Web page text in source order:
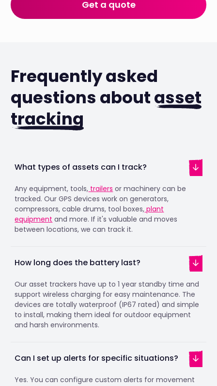
Get a quote
Frequently asked
questions aboutasset
tracking
What types of assets can I track?
Any equipment, tools, trailers or machinery can be
tracked. Our GPS devices work on generators,
compressors, cable drums, tool boxes, plant
equipment and more. If it's valuable and moves
between locations, we can track it.
How long does the battery last?
Our asset trackers have up to 1 year standby time and
support wireless charging for easy maintenance. The
devices are totally waterproof (IP67 rated) and simple
to install, making them ideal for outdoor equipment
and harsh environments.
Can I set up alerts for specific situations?
Yes. You can configure custom alerts for movement